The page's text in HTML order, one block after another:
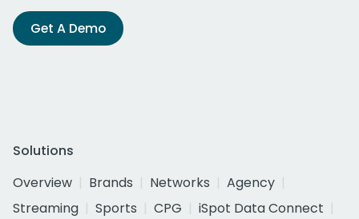
Get A Demo
Solutions
Overview
Brands Networks
Agency
Streaming
Sports CPG
iSpot Data Connect